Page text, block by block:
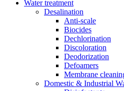
Water treatment
Desalination
Anti-scale
Biocides
Dechlorination
Discoloration
Deodorization
Defoamers
Membrane
Domestic & Industrial